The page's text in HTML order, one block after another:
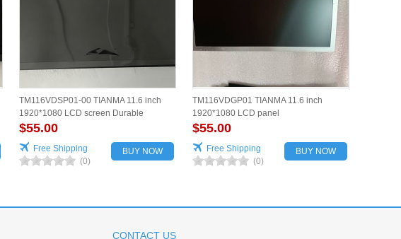
TM116VDSP01-00 TIANMA 11.6 inch
1920*1080 LCD screen Durable
$55.00
Free Shipping
(0)
BUY NOW
TM116VDGP01 TIANMA 11.6 inch
1920*1080 LCD panel
$55.00
Free Shipping
(0)
BUY NOW
CONTACT US